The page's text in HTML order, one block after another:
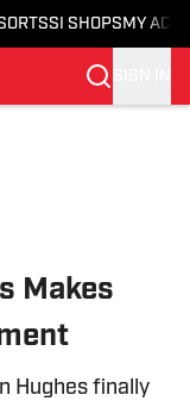
SI SHOPS MY
Makes
Hughes finally